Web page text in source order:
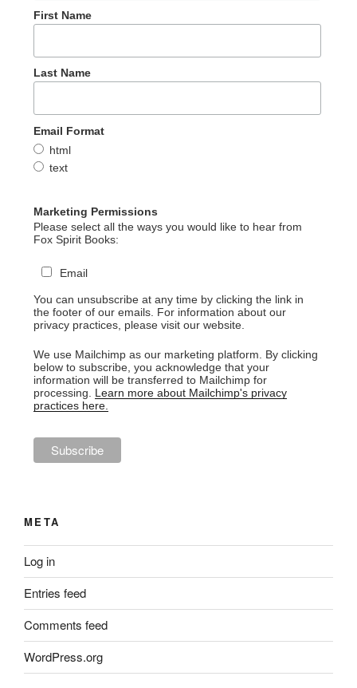
First Name
Last Name
Email Format
html
text
Marketing Permissions
Please select all the ways you would like to hear from
Fox Spirit Books:
Email
You can unsubscribe at any time by clicking the link in
the footer of our emails. For information about our
privacy practices, please visit our website.
We use Mailchimp as our marketing platform. By clicking
below to subscribe, you acknowledge that your
information will be transferred to Mailchimp for
processing. Learn more about Mailchimp's privacy
practices here.
META
Log in
Entries feed
Comments feed
WordPress.org